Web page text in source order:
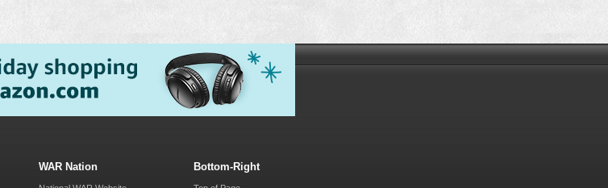
WAR Nation Bottom-Right